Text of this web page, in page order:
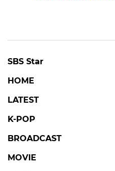
SBS Star
HOME
LATEST
K-POP
BROADCAST
MOVIE